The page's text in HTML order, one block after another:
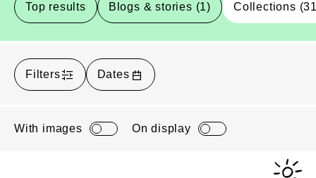
Top results Blogs & stories (1) Collections
Filters Dates
With images On display